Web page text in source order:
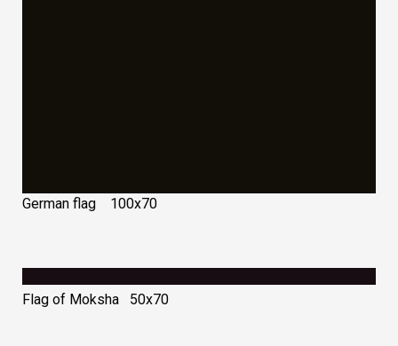
German flag 100х70
Flag of Moksha 50х70